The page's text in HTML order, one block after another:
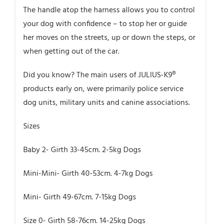
The handle atop the harness allows you to control
your dog with confidence – to stop her or guide
her moves on the streets, up or down the steps, or
when getting out of the car.
Did you know? The main users of JULIUS-K9®
products early on, were primarily police service
dog units, military units and canine associations.
Sizes
Baby 2- Girth 33-45cm. 2-5kg Dogs
Mini-Mini- Girth 40-53cm. 4-7kg Dogs
Mini- Girth 49-67cm. 7-15kg Dogs
Size 0- Girth 58-76cm. 14-25kg Dogs